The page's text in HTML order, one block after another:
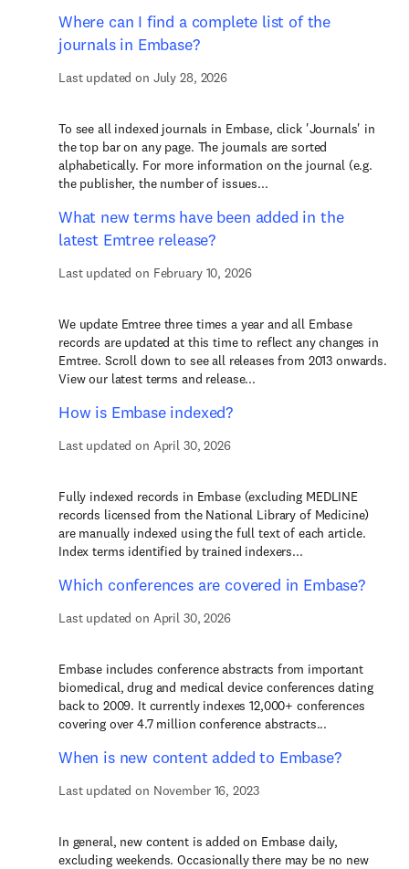
Where can I find a complete list of the
journals in Embase?
Last updated on July 28, 2026
To see all indexed journals in Embase, click 'Journals' in
the top bar on any page. The journals are sorted
alphabetically. For more information on the journal (e.g.
the publisher, the number of issues...
What new terms have been added in the
latest Emtree release?
Last updated on February 10, 2026
We update Emtree three times a year and all Embase
records are updated at this time to reflect any changes in
Emtree. Scroll down to see all releases from 2013 onwards.
View our latest terms and release...
How is Embase indexed?
Last updated on April 30, 2026
Fully indexed records in Embase (excluding MEDLINE
records licensed from the National Library of Medicine)
are manually indexed using the full text of each article.
Index terms identified by trained indexers...
Which conferences are covered in Embase?
Last updated on April 30, 2026
Embase includes conference abstracts from important
biomedical, drug and medical device conferences dating
back to 2009. It currently indexes 12,000+ conferences
covering over 4.7 million conference abstracts...
When is new content added to Embase?
Last updated on November 16, 2023
In general, new content is added on Embase daily,
excluding weekends. Occasionally there may be no new